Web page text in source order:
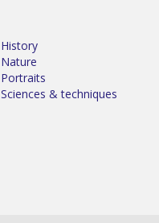
History
Nature
Portraits
Sciences & techniques